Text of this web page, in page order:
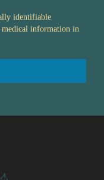
identifiable
medical information in